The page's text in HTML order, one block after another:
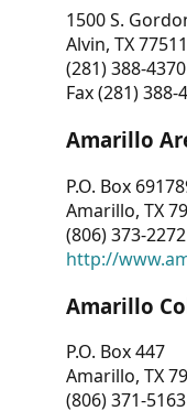
1500 S.
Alvin, TX 77511
(281) 388-4370
Fax (281) 388-
Amarillo
P.O. Box
Amarillo, TX
(806) 373-2272
http://
Amarillo
P.O. Box 447
Amarillo, TX
(806) 371-5163